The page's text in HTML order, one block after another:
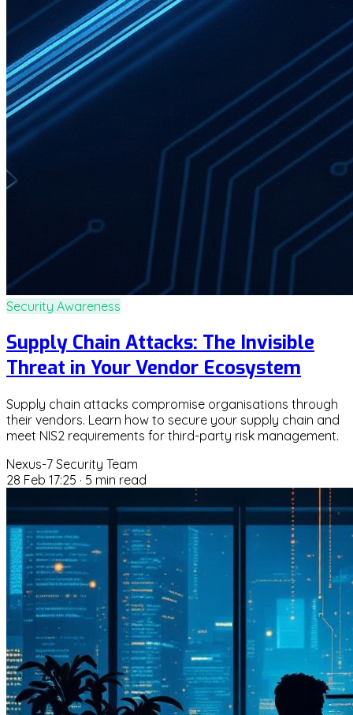
Security Awareness
Supply Chain Attacks: The Invisible
Threat in Your Vendor Ecosystem
Supply chain attacks compromise organisations through
their vendors. Learn how to secure your supply chain and
meet NIS2 requirements for third-party risk management.
Nexus-7 Security Team
28 Feb 17:25 · 5 min read